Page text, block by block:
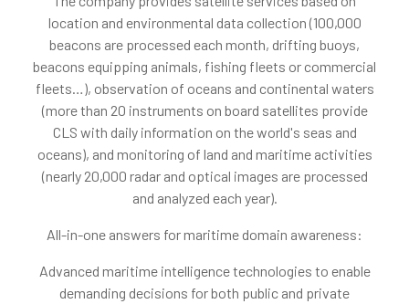
location and environmental data collection (100,000
beacons are processed each month, drifting buoys,
beacons equipping animals, fishing fleets or commercial
fleets…), observation of oceans and continental waters
(more than 20 instruments on board satellites provide
CLS with daily information on the world's seas and
oceans), and monitoring of land and maritime activities
(nearly 20,000 radar and optical images are processed
and analyzed each year).
All-in-one answers for maritime domain awareness:
Advanced maritime intelligence technologies to enable
demanding decisions for both public and private